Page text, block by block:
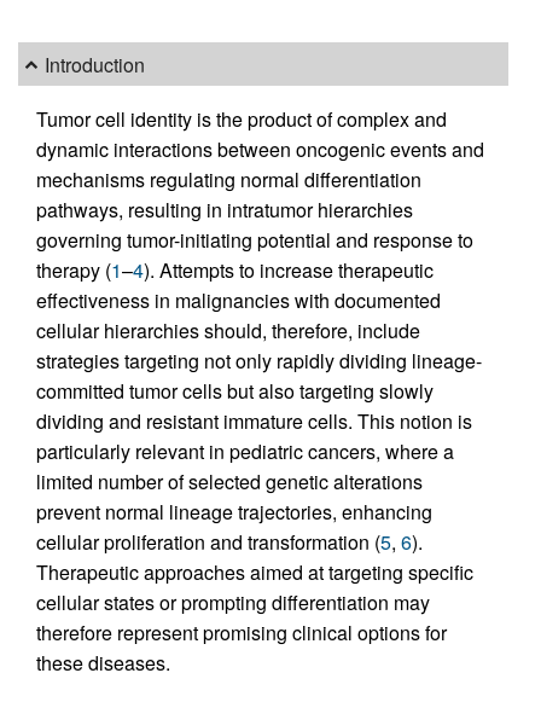
Introduction
Tumor cell identity is the product of complex and
dynamic interactions between oncogenic events and
mechanisms regulating normal differentiation
pathways, resulting in intratumor hierarchies
governing tumor-initiating potential and response to
therapy (1–4). Attempts to increase therapeutic
effectiveness in malignancies with documented
cellular hierarchies should, therefore, include
strategies targeting not only rapidly dividing lineage-
committed tumor cells but also targeting slowly
dividing and resistant immature cells. This notion is
particularly relevant in pediatric cancers, where a
limited number of selected genetic alterations
prevent normal lineage trajectories, enhancing
cellular proliferation and transformation (5, 6).
Therapeutic approaches aimed at targeting specific
cellular states or prompting differentiation may
therefore represent promising clinical options for
these diseases.